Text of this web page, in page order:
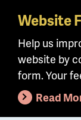
Skip
main
content
Website
Help us
website by
form. Your
Read